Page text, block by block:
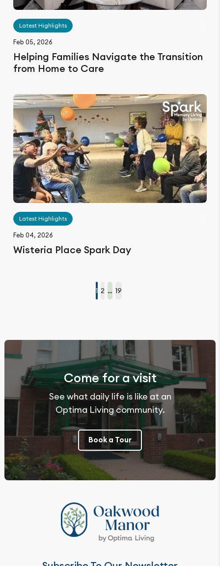
Latest Highlights
Feb 05, 2026
Helping Families Navigate the Transition
from Home to Care
Latest Highlights
Feb 04, 2026
Wisteria Place Spark Day
1 2 … 19
Come for a visit
See what daily life is like at an
Optima Living community.
Book a Tour